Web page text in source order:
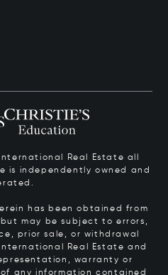
Real Estate all
is independently owned and
has been obtained from
may be subject to errors,
prior sale, or withdrawal
Real Estate and
warranty or
any information contained